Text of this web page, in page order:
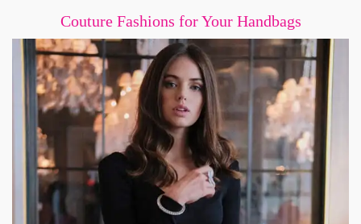
Couture Fashions for Your Handbags